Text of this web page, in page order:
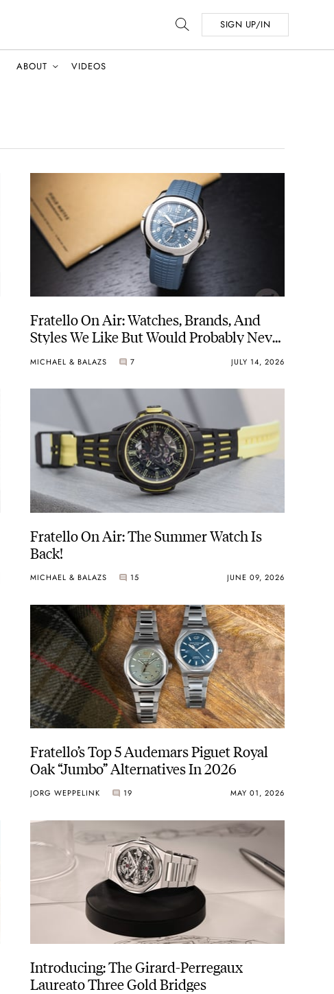
SIGN UP/IN
ABOUT VIDEOS
Fratello On Air: Watches, Brands, And
Styles We Like But Would Probably Never
MICHAEL & BALAZS 7 JULY 14, 2026
Fratello On Air: The Summer Watch Is
Back!
MICHAEL & BALAZS 15 JUNE 09, 2026
Fratello’s Top 5 Audemars Piguet Royal
Oak “Jumbo” Alternatives In 2026
JORG WEPPELINK 19 MAY 01, 2026
Introducing: The Girard-Perregaux
Laureato Three Gold Bridges